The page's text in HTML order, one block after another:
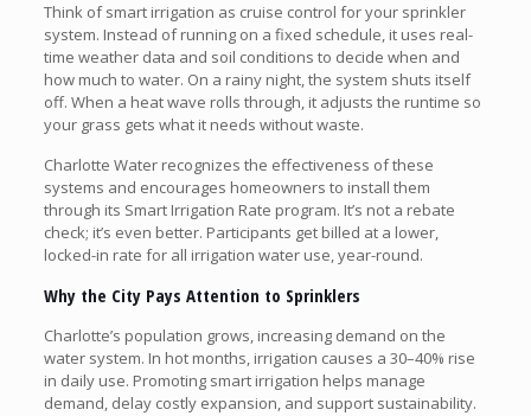
Think of smart irrigation as cruise control for your sprinkler
system. Instead of running on a fixed schedule, it uses real-
time weather data and soil conditions to decide when and
how much to water. On a rainy night, the system shuts itself
off. When a heat wave rolls through, it adjusts the runtime so
your grass gets what it needs without waste.
Charlotte Water recognizes the effectiveness of these
systems and encourages homeowners to install them
through its Smart Irrigation Rate program. It’s not a rebate
check; it’s even better. Participants get billed at a lower,
locked-in rate for all irrigation water use, year-round.
Why the City Pays Attention to Sprinklers
Charlotte’s population grows, increasing demand on the
water system. In hot months, irrigation causes a 30–40% rise
in daily use. Promoting smart irrigation helps manage
demand, delay costly expansion, and support sustainability.